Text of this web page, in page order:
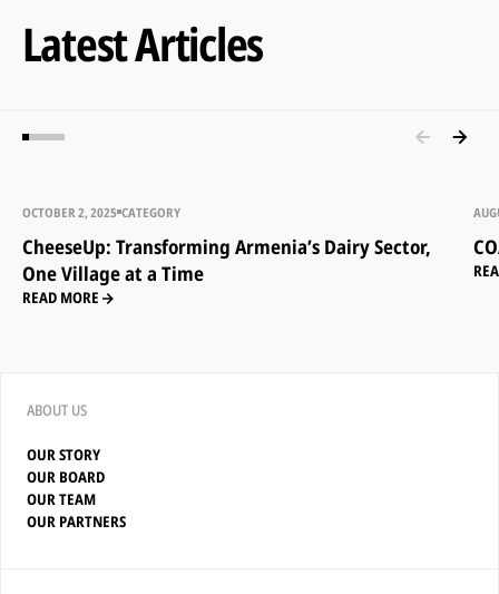
Latest Articles
OCTOBER 2, 2025 CATEGORY
CheeseUp: Transforming Armenia’s Dairy Sector,
One Village at a Time
READ MORE
ABOUT US
OUR STORY
OUR BOARD
OUR TEAM
OUR PARTNERS